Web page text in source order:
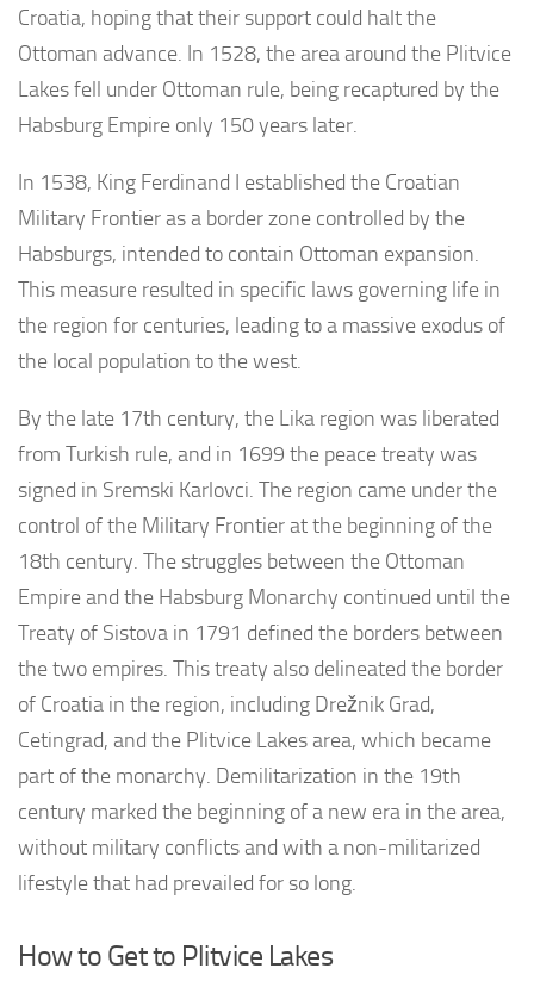
Croatia, hoping that their support could halt the
Ottoman advance. In 1528, the area around the Plitvice
Lakes fell under Ottoman rule, being recaptured by the
Habsburg Empire only 150 years later.
In 1538, King Ferdinand I established the Croatian
Military Frontier as a border zone controlled by the
Habsburgs, intended to contain Ottoman expansion.
This measure resulted in specific laws governing life in
the region for centuries, leading to a massive exodus of
the local population to the west.
By the late 17th century, the Lika region was liberated
from Turkish rule, and in 1699 the peace treaty was
signed in Sremski Karlovci. The region came under the
control of the Military Frontier at the beginning of the
18th century. The struggles between the Ottoman
Empire and the Habsburg Monarchy continued until the
Treaty of Sistova in 1791 defined the borders between
the two empires. This treaty also delineated the border
of Croatia in the region, including Drežnik Grad,
Cetingrad, and the Plitvice Lakes area, which became
part of the monarchy. Demilitarization in the 19th
century marked the beginning of a new era in the area,
without military conflicts and with a non-militarized
lifestyle that had prevailed for so long.
How to Get to Plitvice Lakes